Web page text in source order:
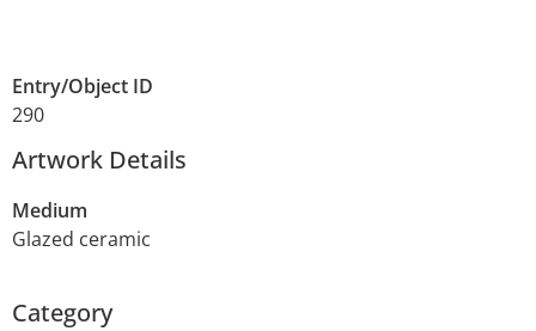
Entry/Object ID
290
Artwork Details
Medium
Glazed ceramic
Category